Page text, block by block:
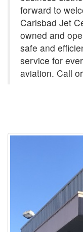
forward to
Carlsbad Jet
owned and
safe and
service for
aviation. Call